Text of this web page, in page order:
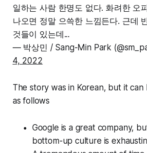
일하는 사람 한명도 없다. 화려한 오
나오면 정말 으쓱한 느낌든다. 근데
것들이 있는데...
— 박상민 / Sang-Min Park
4, 2022
The story was in Korean, but it can
as follows
Google is a great company,
bottom-up culture is